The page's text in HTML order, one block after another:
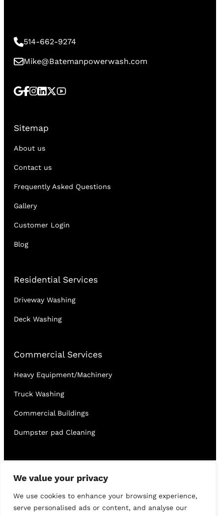
We value your privacy
We use cookies to enhance your browsing experience,
serve personalised ads or content, and analyse our
514-662-9274
Mike@Batemanpowerwash.com
Sitemap
About us
Contact us
Frequently Asked Questions
Gallery
Customer Login
Blog
Residential Services
Driveway Washing
Deck Washing
Commercial Services
Heavy Equipment/Machinery
Truck Washing
Commercial Buildings
Dumpster pad Cleaning
English